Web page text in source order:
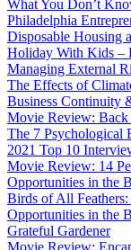
What You Don’t
Philadelphia
Disposable Housing
Holiday With Kids –
Managing External
The Effects of
Business Continuity
Movie Review: Back
The 7 Psychological
2021 Top 10
Movie Review: 14
Opportunities in the
Birds of All
Opportunities in the
Grateful Gardener
Movie Review: